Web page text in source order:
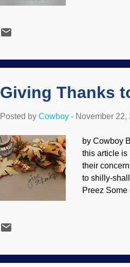
organisms
Giving Thanks
Posted by Cowboy - November 22,
by Cowboy
this article is
their
to shilly-
Preez Some
prayer of
thirty years